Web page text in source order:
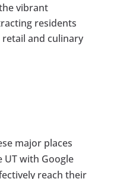
vibrant
residents
and culinary
major places
UT with Google
reach their